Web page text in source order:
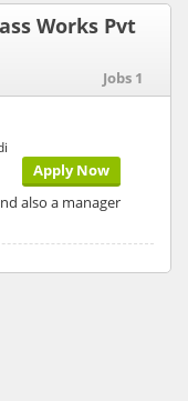
Works Pvt
Jobs 1
Apply Now
also a manager